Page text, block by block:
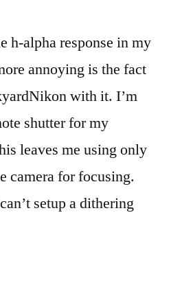
h-alpha response in my
annoying is the fact
with it. I’m
shutter for my
leaves me using only
camera for focusing.
setup a dithering